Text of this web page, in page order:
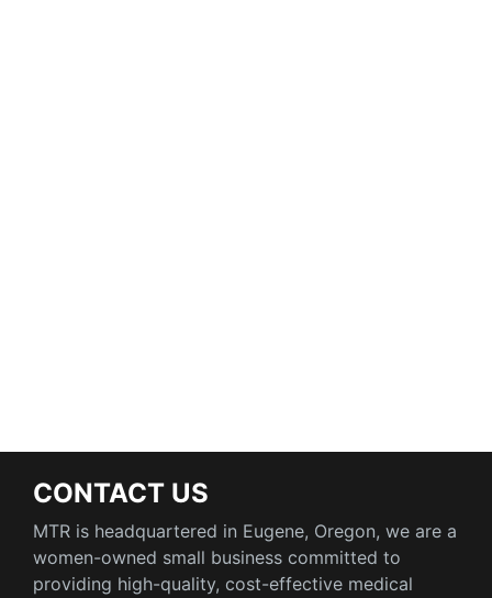
CONTACT US
MTR is headquartered in Eugene, Oregon, we are a
women-owned small business committed to
providing high-quality, cost-effective medical